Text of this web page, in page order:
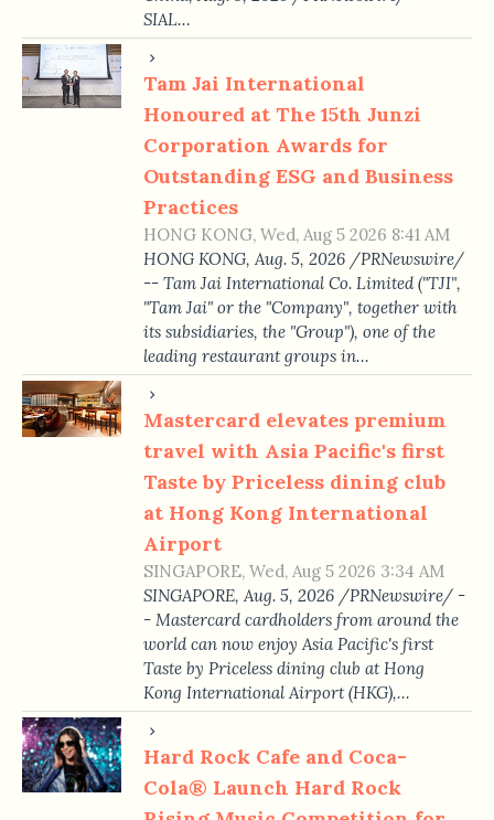
SIAL…
Tam Jai International
Honoured at The 15th Junzi
Corporation Awards for
Outstanding ESG and Business
Practices
HONG KONG, Wed, Aug 5 2026 8:41 AM
HONG KONG, Aug. 5, 2026 /PRNewswire/
-- Tam Jai International Co. Limited ("TJI",
"Tam Jai" or the "Company", together with
its subsidiaries, the "Group"), one of the
leading restaurant groups in…
Mastercard elevates premium
travel with Asia Pacific's first
Taste by Priceless dining club
at Hong Kong International
Airport
SINGAPORE, Wed, Aug 5 2026 3:34 AM
SINGAPORE, Aug. 5, 2026 /PRNewswire/ -
- Mastercard cardholders from around the
world can now enjoy Asia Pacific's first
Taste by Priceless dining club at Hong
Kong International Airport (HKG),…
Hard Rock Cafe and Coca-
Cola® Launch Hard Rock